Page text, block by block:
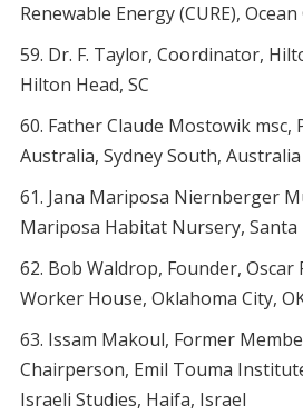
Renewable Energy (CURE), Ocean
Dr. F. Taylor, Coordinator,
Hilton Head, SC
Father Claude Mostowik msc,
Australia, Sydney South, Australia
Jana Mariposa Niernberger
Mariposa Habitat Nursery, Santa
Bob Waldrop, Founder, Oscar
Worker House, Oklahoma City,
Issam Makoul, Former
Chairperson, Emil Touma
Israeli Studies, Haifa, Israel